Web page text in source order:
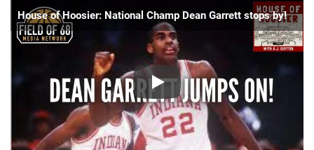
House of Hoosier: National Champ Dean Garrett stops by!